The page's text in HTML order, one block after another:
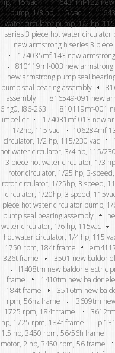
pump, 1/3 hp, 115 vac
water circulator pump, 1/2 hp,
series 3 piece hot water
new armstrong h series 3
174035mf-143 new
810119mf-003 new
new armstrong pump seal
pump seal bearing assembly
assembly
816549-091 new
6jhg0, l86-263
810119mf-001
impeller
174031mf-013 new
1/2hp, 115 vac
106284mf-
circulator, 1/2 hp, 115/230 vac
hot water circulator, 3/4 hp, 115/
3 piece hot water circulator, 1/3
rotor circulator, 1/25 hp, 3-
rotor circulator, 1/25hp, 3 speed,
circulator, 1/20hp, 3 speed,
piece hot water circulator pump,
pump seal bearing assembly
water circulator, 1/6 hp, 115vac
hot water circulator, 1/4 hp, 115
1750 rpm, 184t frame
326t frame
l3501 new baldor
l1408tm new baldor electric
frame
l1410tm new baldor
184t frame
l3516tm new
rpm, 56hz frame
l3609tm
1725 rpm, 184t frame
hp, 1725 rpm, 184t frame
1.5 hp, 3450 rpm, 56/56h frame
motor, 2 hp, 3450 rpm, 56 frame